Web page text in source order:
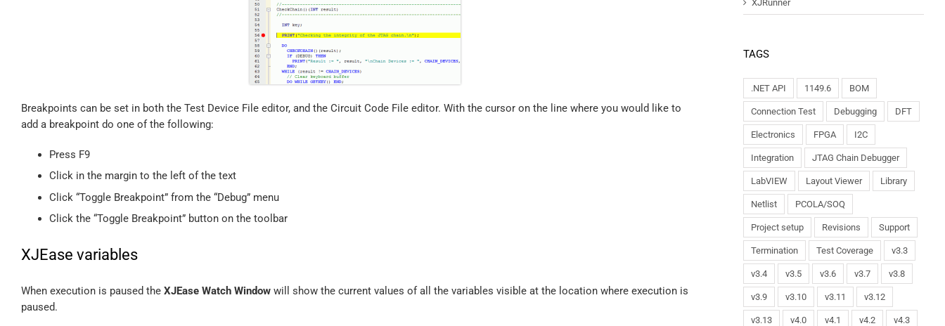
Breakpoints can be set in both the Test Device File editor, and the Circuit Code File editor. With the cursor on the line where you would like to
add a breakpoint do one of the following:
Press F9
Click in the margin to the left of the text
Click “Toggle Breakpoint” from the “Debug” menu
Click the “Toggle Breakpoint” button on the toolbar
XJEase variables
When execution is paused the XJEase Watch Window will show the current values of all the variables visible at the location where execution is
paused.
XJRunner
TAGS
.NET API 1149.6 BOM
Connection Test Debugging DFT
Electronics FPGA I2C
Integration JTAG Chain Debugger
LabVIEW Layout Viewer Library
Netlist PCOLA/SOQ
Project setup Revisions Support
Termination Test Coverage v3.3
v3.4 v3.5 v3.6 v3.7 v3.8
v3.9 v3.10 v3.11 v3.12
v3.13 v4.0 v4.1 v4.2 v4.3